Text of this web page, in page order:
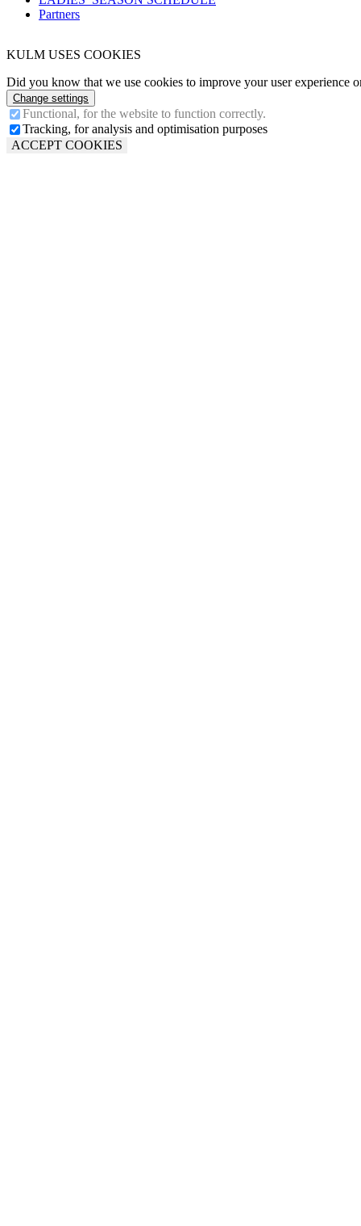
Partners
KULM USES COOKIES
Did you know that we use cookies to improve your user experience
Change settings
Functional, for the website to function correctly.
Tracking, for analysis and optimisation purposes
ACCEPT COOKIES